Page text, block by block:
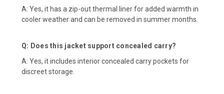
A: Yes, it has a zip-out thermal liner for added warmth in
cooler weather and can be removed in summer months.
Q: Does this jacket support concealed carry?
A: Yes, it includes interior concealed carry pockets for
discreet storage.